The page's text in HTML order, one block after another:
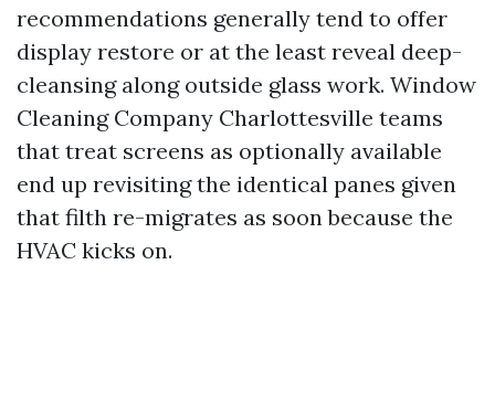
recommendations generally tend to offer
display restore or at the least reveal deep-
cleansing along outside glass work. Window
Cleaning Company Charlottesville teams
that treat screens as optionally available
end up revisiting the identical panes given
that filth re-migrates as soon because the
HVAC kicks on.